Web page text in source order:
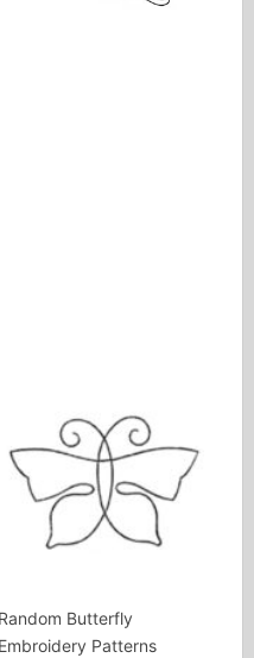
Random Butterfly
Embroidery Patterns